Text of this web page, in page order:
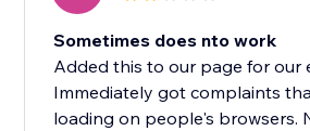
Sometimes does nto work
Added this to our page for our
Immediately got complaints
loading on people's browsers.